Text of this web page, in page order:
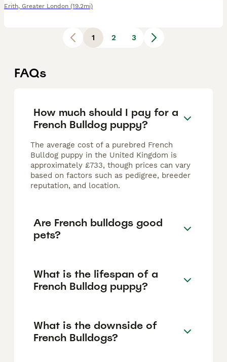
Erith, Greater London (19.2mi)
1 2 3
FAQs
How much should I pay for a
French Bulldog puppy?
The average cost of a purebred French
Bulldog puppy in the United Kingdom is
approximately £733, though prices can vary
based on factors such as pedigree, breeder
reputation, and location.
Are French bulldogs good
pets?
What is the lifespan of a
French Bulldog puppy?
What is the downside of
French Bulldogs?